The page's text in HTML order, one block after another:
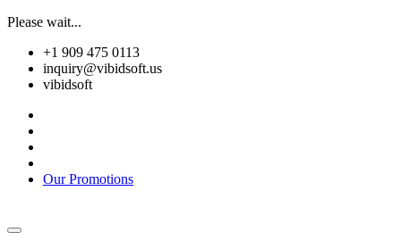
Please wait...
+1 909 475 0113
inquiry@vibidsoft.us
vibidsoft
Our Promotions